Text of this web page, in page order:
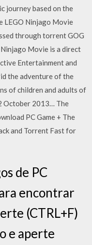
journey based on the
LEGO Ninjago Movie
through torrent GOG
Movie is a direct
Entertainment and
the adventure of the
of children and adults of
October 2013… The
PC Game + The
and Torrent Fast for
de PC
encontrar
(CTRL+F)
e aperte